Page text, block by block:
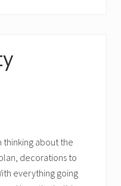
thinking about the
decorations to
everything going